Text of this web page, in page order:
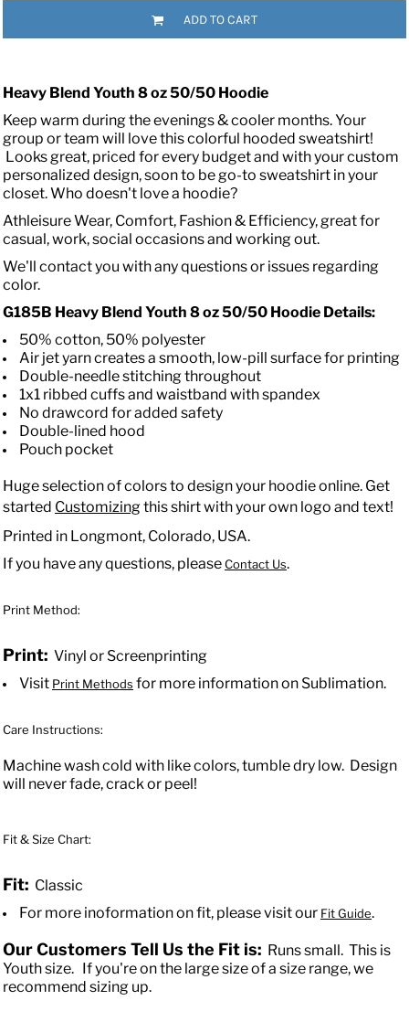
ADD TO CART
Heavy Blend Youth 8 oz 50/50 Hoodie
Keep warm during the evenings & cooler months. Your
group or team will love this colorful hooded sweatshirt!
Looks great, priced for every budget and with your custom
personalized design, soon to be go-to sweatshirt in your
closet. Who doesn't love a hoodie?
Athleisure Wear, Comfort, Fashion & Efficiency, great for
casual, work, social occasions and working out.
We'll contact you with any questions or issues regarding
color.
G185B Heavy Blend Youth 8 oz 50/50 Hoodie Details:
50% cotton, 50% polyester
Air jet yarn creates a smooth, low-pill surface for printing
Double-needle stitching throughout
1x1 ribbed cuffs and waistband with spandex
No drawcord for added safety
Double-lined hood
Pouch pocket
Huge selection of colors to design your hoodie online. Get
started Customizingthis shirt with your own logo and text!
Printed in Longmont, Colorado, USA.
If you have any questions, pleaseContact Us.
Print Method:
Print: Vinyl or Screenprinting
Visit Print Methods for more information on Sublimation.
Care Instructions:
Machine wash cold with like colors, tumble dry low. Design
will never fade, crack or peel!
Fit & Size Chart:
Fit: Classic
For more inoformation on fit, please visit our Fit Guide.
Our Customers Tell Us the Fit is: Runs small. This is
Youth size. If you're on the large size of a size range, we
recommend sizing up.